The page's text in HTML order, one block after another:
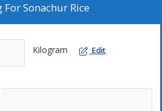
ForSonachur Rice
Kilogram Edit